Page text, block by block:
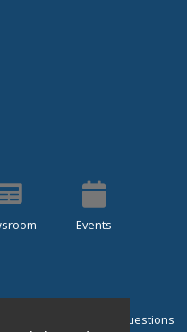
Events
frequently asked questions